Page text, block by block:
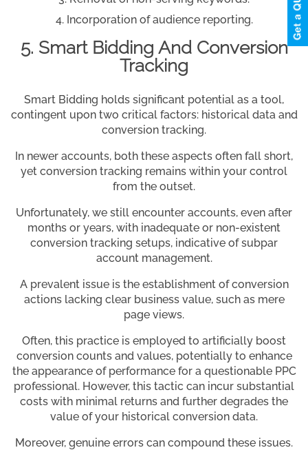
Incorporation of audience reporting.
5. Smart Bidding And Conversion
Tracking
Smart Bidding holds significant potential as a tool,
contingent upon two critical factors: historical data and
conversion tracking.
In newer accounts, both these aspects often fall short,
yet conversion tracking remains within your control
from the outset.
Unfortunately, we still encounter accounts, even after
months or years, with inadequate or non-existent
conversion tracking setups, indicative of subpar
account management.
A prevalent issue is the establishment of conversion
actions lacking clear business value, such as mere
page views.
Often, this practice is employed to artificially boost
conversion counts and values, potentially to enhance
the appearance of performance for a questionable PPC
professional. However, this tactic can incur substantial
costs with minimal returns and further degrades the
value of your historical conversion data.
Moreover, genuine errors can compound these issues.